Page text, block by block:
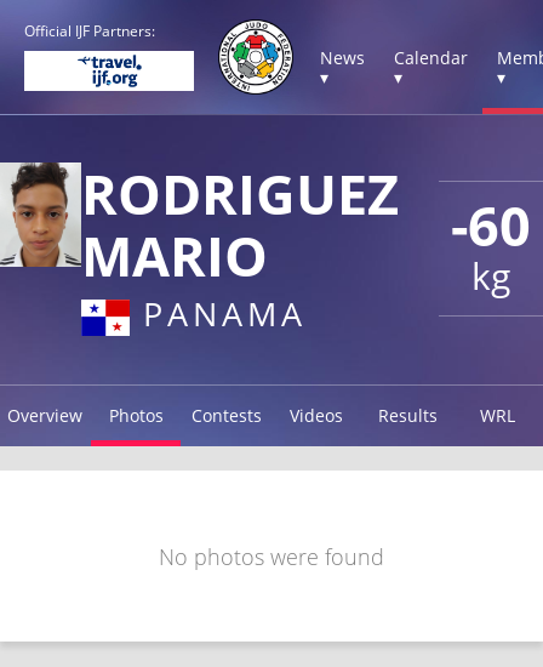
Official IJF Partners:
News
▾
Calendar
▾
▾
-60
kg
RODRIGUEZ
MARIO
PANAMA
Overview Photos Contests Videos Results WRL
No photos were found